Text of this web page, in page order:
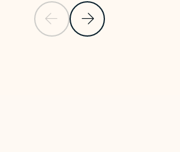
Previous SlideNext Slide